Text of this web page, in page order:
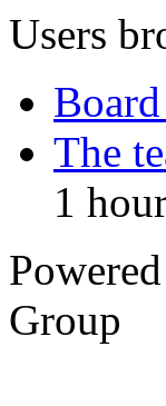
Users
The
1
Group